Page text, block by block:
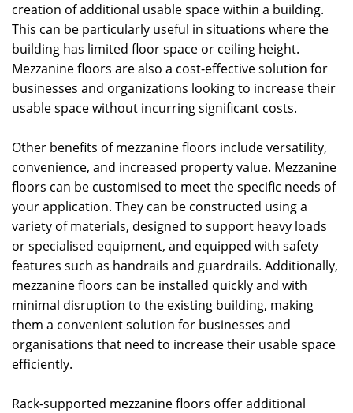
creation of additional usable space within a building.
This can be particularly useful in situations where the
building has limited floor space or ceiling height.
Mezzanine floors are also a cost-effective solution for
businesses and organizations looking to increase their
usable space without incurring significant costs.
Other benefits of mezzanine floors include versatility,
convenience, and increased property value. Mezzanine
floors can be customised to meet the specific needs of
your application. They can be constructed using a
variety of materials, designed to support heavy loads
or specialised equipment, and equipped with safety
features such as handrails and guardrails. Additionally,
mezzanine floors can be installed quickly and with
minimal disruption to the existing building, making
them a convenient solution for businesses and
organisations that need to increase their usable space
efficiently.
Rack-supported mezzanine floors offer additional